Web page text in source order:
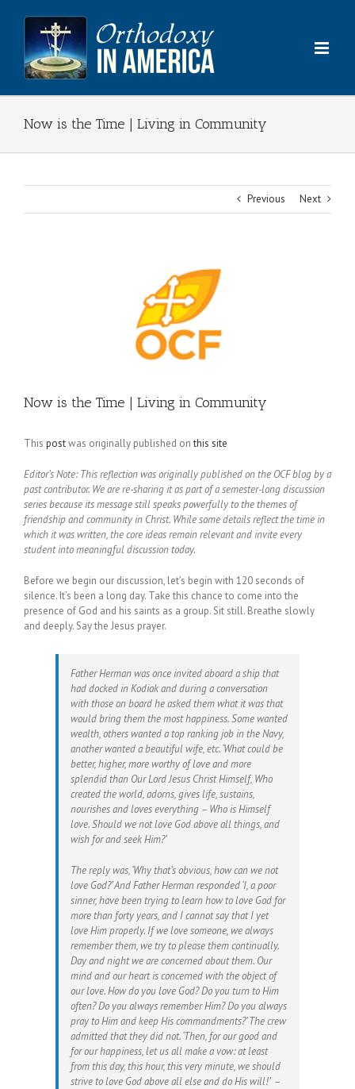
content
Now is the Time | Living in Community
Previous Next
Now is the Time | Living in Community
This postwas originally published onthis site
Editor’s Note: This reflection was originally published on the OCF blog by a
past contributor. We are re-sharing it as part of a semester-long discussion
series because its message still speaks powerfully to the themes of
friendship and community in Christ. While some details reflect the time in
which it was written, the core ideas remain relevant and invite every
student into meaningful discussion today.
Before we begin our discussion, let’s begin with 120 seconds of
silence. It’s been a long day. Take this chance to come into the
presence of God and his saints as a group. Sit still. Breathe slowly
and deeply. Say the Jesus prayer.
Father Herman was once invited aboard a ship that
had docked in Kodiak and during a conversation
with those on board he asked them what it was that
would bring them the most happiness. Some wanted
wealth, others wanted a top ranking job in the Navy,
another wanted a beautiful wife, etc. ‘What could be
better, higher, more worthy of love and more
splendid than Our Lord Jesus Christ Himself, Who
created the world, adorns, gives life, sustains,
nourishes and loves everything – Who is Himself
love. Should we not love God above all things, and
wish for and seek Him?’
The reply was, ‘Why that’s obvious, how can we not
love God?’ And Father Herman responded ‘I, a poor
sinner, have been trying to learn how to love God for
more than forty years, and I cannot say that I yet
love Him properly. If we love someone, we always
remember them, we try to please them continually.
Day and night we are concerned about them. Our
mind and our heart is concerned with the object of
our love. How do you love God? Do you turn to Him
often? Do you always remember Him? Do you always
pray to Him and keep His commandments?’ The crew
admitted that they did not. ‘Then, for our good and
for our happiness, let us all make a vow: at least
from this day, this hour, this very minute, we should
strive to love God above all else and do His will!’ –